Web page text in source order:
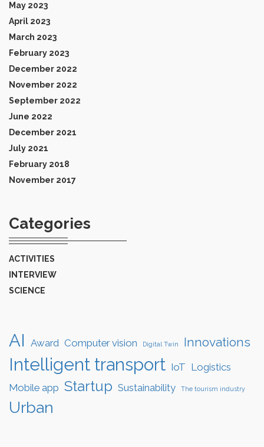
May 2023
April 2023
March 2023
February 2023
December 2022
November 2022
September 2022
June 2022
December 2021
July 2021
February 2018
November 2017
Categories
ACTIVITIES
INTERVIEW
SCIENCE
AI Award Computer vision Digital Twin Innovations
Intelligent transport IoT Logistics
Mobile app Startup Sustainability The tourism industry
Urban